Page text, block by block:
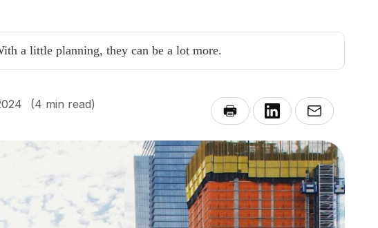
a little planning, they can be a lot more.
(4 min read)